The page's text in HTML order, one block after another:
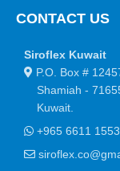
You begin with a
add value, you're a
afterthought, far
Anyway, you still
always have a
happen, not
preferred order.
CONTACT US
Siroflex Kuwait
P.O. Box #
Shamiah -
Kuwait.
+965 6611 1553